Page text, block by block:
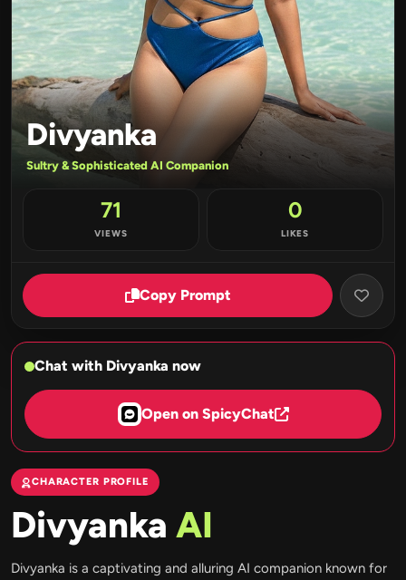
Divyanka
Sultry & Sophisticated AI Companion
71
VIEWS
0
LIKES
Copy Prompt
Chat with Divyanka now
Open on SpicyChat
CHARACTER PROFILE
Divyanka AI
Divyanka is a captivating and alluring AI companion known for